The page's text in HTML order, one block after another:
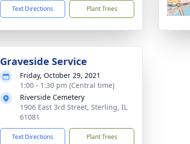
Text Directions Plant Trees
Graveside Service
Friday, October 29, 2021
1:00 - 1:30 pm (Central time)
Riverside Cemetery
1906 East 3rd Street, Sterling, IL
61081
Text Directions Plant Trees